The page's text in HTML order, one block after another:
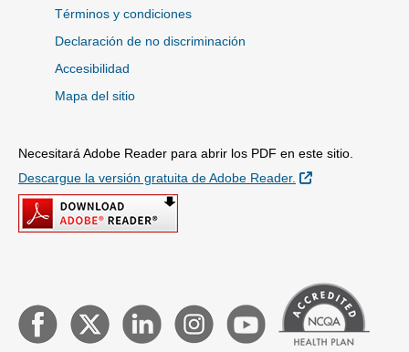
Términos y condiciones
Declaración de no discriminación
Accesibilidad
Mapa del sitio
Necesitará Adobe Reader para abrir los PDF en este sitio.
Descargue la versión gratuita de Adobe Reader.
Sitio Externo